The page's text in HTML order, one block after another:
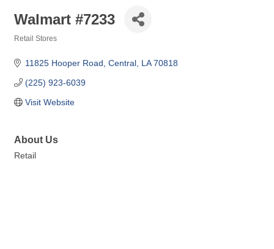
Walmart #7233
Retail Stores
11825 Hooper Road Central LA 70818
(225) 923-6039
Visit Website
About Us
Retail